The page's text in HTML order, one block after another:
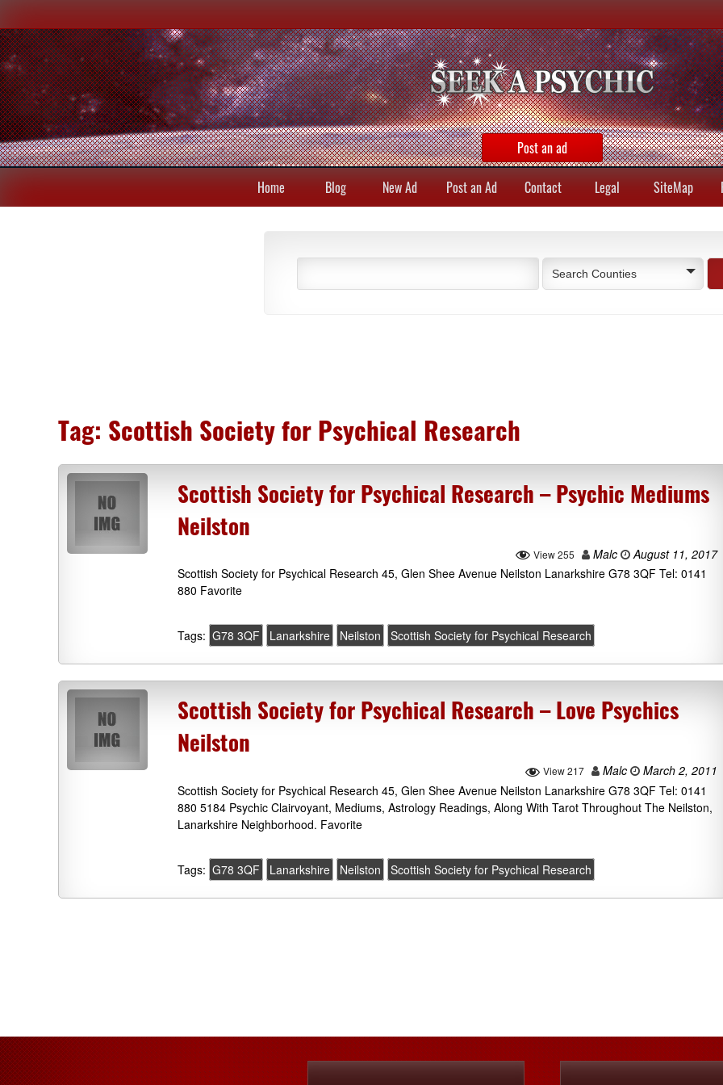
Post an ad
Home Blog New Ad Post an Ad Contact Legal SiteMap
Search Counties
Tag: Scottish Society for Psychical Research
Scottish Society for Psychical Research – Psychic Mediums
Neilston
View 255 Malc
August 11, 2017
Scottish Society for Psychical Research 45, Glen Shee Avenue Neilston Lanarkshire G78 3QF Tel: 0141
880 Favorite
Tags: G78 3QF Lanarkshire Neilston Scottish Society for Psychical Research
Scottish Society for Psychical Research – Love Psychics
Neilston
View 217 Malc
March 2, 2011
Scottish Society for Psychical Research 45, Glen Shee Avenue Neilston Lanarkshire G78 3QF Tel: 0141
880 5184 Psychic Clairvoyant, Mediums, Astrology Readings, Along With Tarot Throughout The Neilston,
Lanarkshire Neighborhood. Favorite
Tags: G78 3QF Lanarkshire Neilston Scottish Society for Psychical Research